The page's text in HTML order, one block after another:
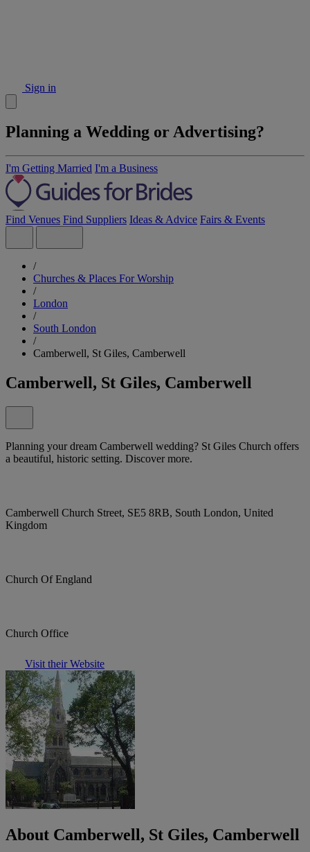
Sign in
Planning a Wedding or Advertising?
I'm Getting Married I'm a Business
Find Venues Find Suppliers Ideas & Advice Fairs & Events
/
Churches & Places For Worship
/
London
/
South London
/
Camberwell, St Giles, Camberwell
Camberwell, St Giles, Camberwell
Planning your dream Camberwell wedding? St Giles Church offers
a beautiful, historic setting. Discover more.
Camberwell Church Street, SE5 8RB, South London, United
Kingdom
Church Of England
Church Office
Visit their Website
About Camberwell, St Giles, Camberwell